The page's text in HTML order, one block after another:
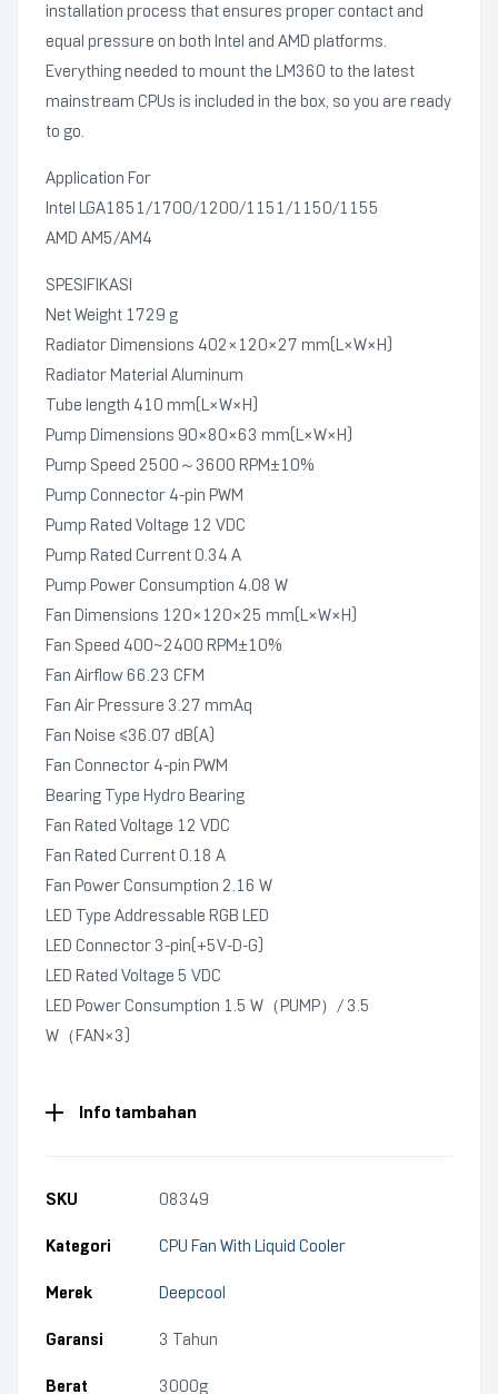
installation process that ensures proper contact and
equal pressure on both Intel and AMD platforms.
Everything needed to mount the LM360 to the latest
mainstream CPUs is included in the box, so you are ready
to go.
Application For
Intel LGA1851/1700/1200/1151/1150/1155
AMD AM5/AM4
SPESIFIKASI
Net Weight 1729 g
Radiator Dimensions 402×120×27 mm(L×W×H)
Radiator Material Aluminum
Tube length 410 mm(L×W×H)
Pump Dimensions 90×80×63 mm(L×W×H)
Pump Speed 2500～3600 RPM±10%
Pump Connector 4-pin PWM
Pump Rated Voltage 12 VDC
Pump Rated Current 0.34 A
Pump Power Consumption 4.08 W
Fan Dimensions 120×120×25 mm(L×W×H)
Fan Speed 400~2400 RPM±10%
Fan Airflow 66.23 CFM
Fan Air Pressure 3.27 mmAq
Fan Noise ≤36.07 dB(A)
Fan Connector 4-pin PWM
Bearing Type Hydro Bearing
Fan Rated Voltage 12 VDC
Fan Rated Current 0.18 A
Fan Power Consumption 2.16 W
LED Type Addressable RGB LED
LED Connector 3-pin(+5V-D-G)
LED Rated Voltage 5 VDC
LED Power Consumption 1.5 W（PUMP）/ 3.5
W（FAN×3)
Info tambahan
SKU 08349
Kategori CPU Fan With Liquid Cooler
Merek Deepcool
Garansi 3 Tahun
Berat 3000g